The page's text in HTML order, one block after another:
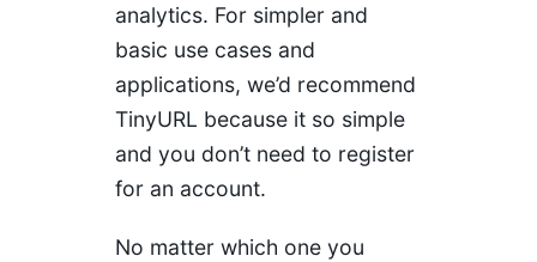
analytics. For simpler and
basic use cases and
applications, we’d recommend
TinyURL because it so simple
and you don’t need to register
for an account.
No matter which one you